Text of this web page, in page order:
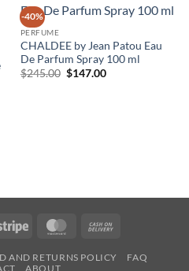
-40%
PERFUME
CHALDEE by Jean Patou Eau
De Parfum Spray 100 ml
$245.00 원
$147.00현
Stripe MasterCard
Delivery
AND RETURNS POLICY
FAQ
ABOUT